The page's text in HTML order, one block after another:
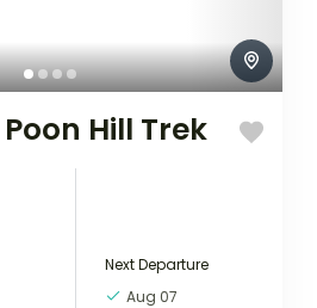
Hill Trek
Next Departure
Aug 07